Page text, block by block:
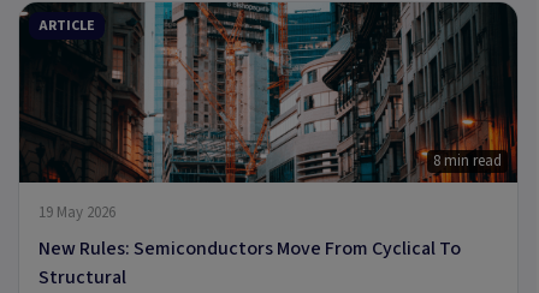
ARTICLE
8 min read
19 May 2026
New Rules: Semiconductors Move From Cyclical To
Structural